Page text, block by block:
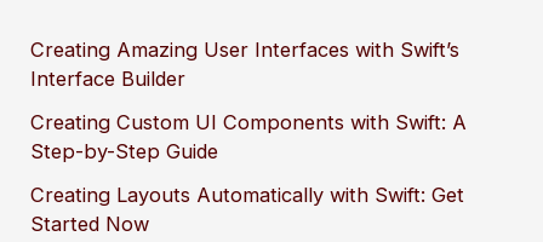
Creating Amazing User Interfaces with Swift’s
Interface Builder
Creating Custom UI Components with Swift: A
Step-by-Step Guide
Creating Layouts Automatically with Swift: Get
Started Now